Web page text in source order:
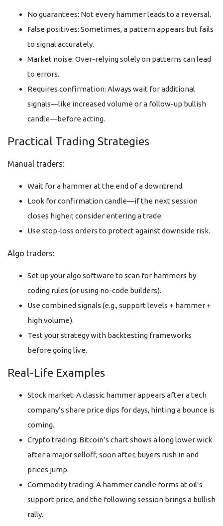
No guarantees: Not every hammer leads to a reversal.
False positives: Sometimes, a pattern appears but fails
to signal accurately.
Market noise: Over-relying solely on patterns can lead
to errors.
Requires confirmation: Always wait for additional
signals—like increased volume or a follow-up bullish
candle—before acting.
Practical Trading Strategies
Manual traders:
Wait for a hammer at the end of a downtrend.
Look for confirmation candle—if the next session
closes higher, consider entering a trade.
Use stop-loss orders to protect against downside risk.
Algo traders:
Set up your algo software to scan for hammers by
coding rules (or using no-code builders).
Use combined signals (e.g., support levels + hammer +
high volume).
Test your strategy with backtesting frameworks
before going live.
Real-Life Examples
Stock market: A classic hammer appears after a tech
company’s share price dips for days, hinting a bounce is
coming.
Crypto trading: Bitcoin’s chart shows a long lower wick
after a major selloff; soon after, buyers rush in and
prices jump.
Commodity trading: A hammer candle forms at oil’s
support price, and the following session brings a bullish
rally.